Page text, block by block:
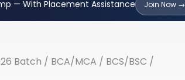
— With Placement Assistance Join Now →
Batch / BCA/MCA / BCS/BSC /